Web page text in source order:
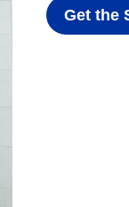
Get the